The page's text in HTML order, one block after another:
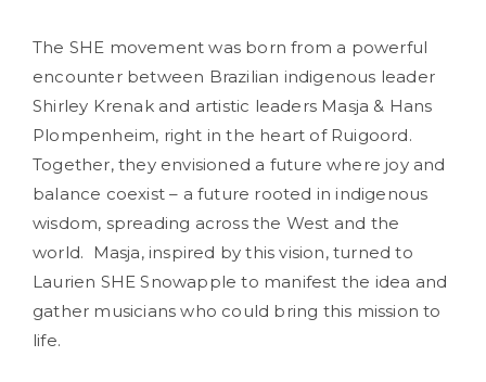
The SHE movement was born from a powerful
encounter between Brazilian indigenous leader
Shirley Krenak and artistic leaders Masja & Hans
Plompenheim, right in the heart of Ruigoord.
Together, they envisioned a future where joy and
balance coexist – a future rooted in indigenous
wisdom, spreading across the West and the
world. Masja, inspired by this vision, turned to
Laurien SHE Snowapple to manifest the idea and
gather musicians who could bring this mission to
life.